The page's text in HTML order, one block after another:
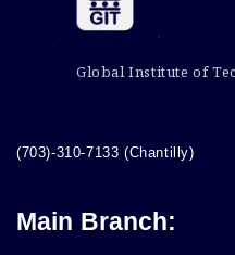
Global Institute of
(703)-310-7133 (Chantilly)
Main Branch: